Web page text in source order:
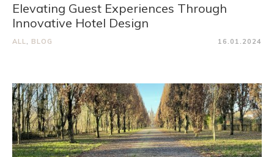
Elevating Guest Experiences Through
Innovative Hotel Design
ALL, BLOG 16.01.2024